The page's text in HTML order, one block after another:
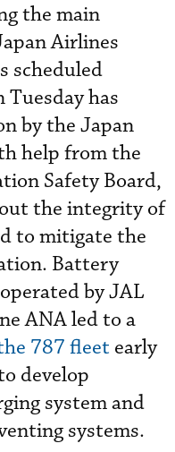
the main
Airlines
scheduled
has
by the Japan
help from the
Safety Board,
the integrity of
to mitigate the
Battery
by JAL
ANA led to a
787 fleet early
develop
system and
systems.